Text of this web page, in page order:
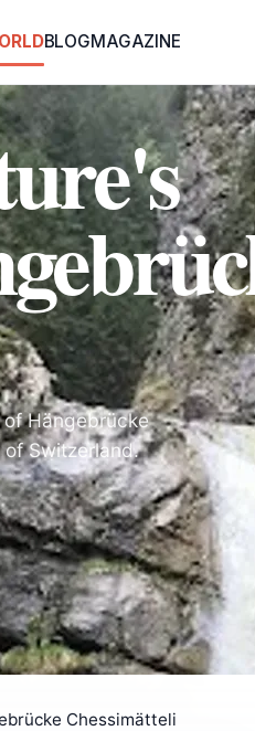
BLOGMAGAZINE
Hängebrücke
Switzerland.
Chessimätteli